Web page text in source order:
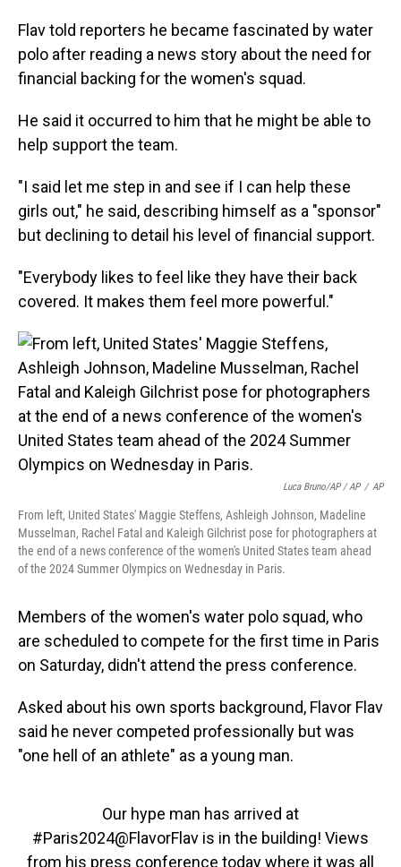
Flav told reporters he became fascinated by water
polo after reading a news story about the need for
financial backing for the women's squad.
He said it occurred to him that he might be able to
help support the team.
"I said let me step in and see if I can help these
girls out," he said, describing himself as a "sponsor"
but declining to detail his level of financial support.
"Everybody likes to feel like they have their back
covered. It makes them feel more powerful."
Luca Bruno/AP / AP / AP
From left, United States' Maggie Steffens, Ashleigh Johnson, Madeline
Musselman, Rachel Fatal and Kaleigh Gilchrist pose for photographers at
the end of a news conference of the women's United States team ahead
of the 2024 Summer Olympics on Wednesday in Paris.
Members of the women's water polo squad, who
are scheduled to compete for the first time in Paris
on Saturday, didn't attend the press conference.
Asked about his own sports background, Flavor Flav
said he never competed professionally but was
"one hell of an athlete" as a young man.
Our hype man has arrived at
#Paris2024@FlavorFlav is in the building! Views
from his press conference today where it was all